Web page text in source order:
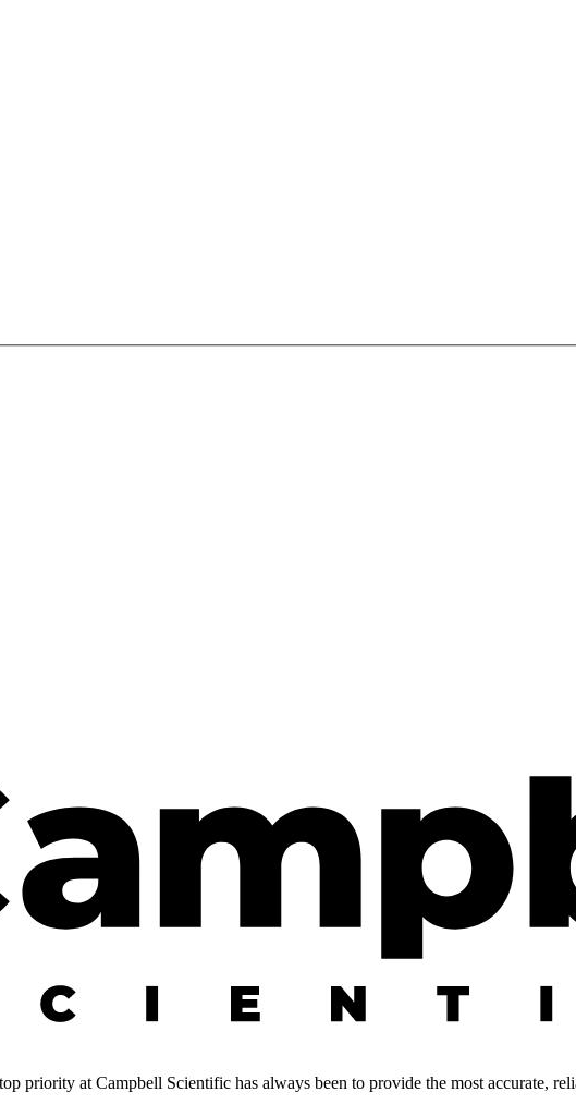
priority at Campbell Scientific has always been to provide the most accurate,